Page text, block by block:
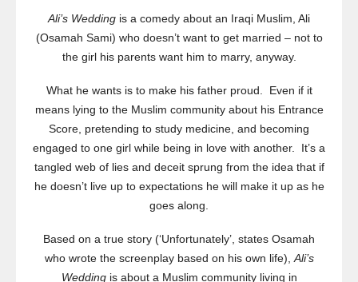
Ali’s Wedding is a comedy about an Iraqi Muslim, Ali
(Osamah Sami) who doesn’t want to get married – not to
the girl his parents want him to marry, anyway.
What he wants is to make his father proud. Even if it
means lying to the Muslim community about his Entrance
Score, pretending to study medicine, and becoming
engaged to one girl while being in love with another. It’s a
tangled web of lies and deceit sprung from the idea that if
he doesn’t live up to expectations he will make it up as he
goes along.
Based on a true story (‘Unfortunately’, states Osamah
who wrote the screenplay based on his own life),Ali’s
Weddingis about a Muslim community living in